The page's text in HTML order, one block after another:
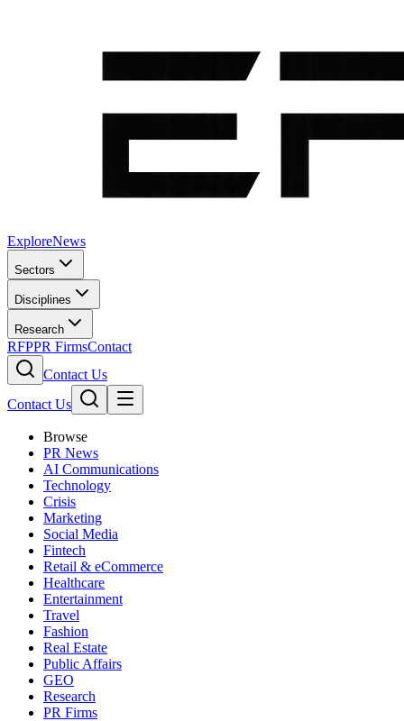
ExploreNews
Sectors
Disciplines
Research
RFPPR FirmsContact
Contact Us
Contact Us
Browse
PR News
AI Communications
Technology
Crisis
Marketing
Social Media
Fintech
Retail & eCommerce
Healthcare
Entertainment
Travel
Fashion
Real Estate
Public Affairs
GEO
Research
PR Firms